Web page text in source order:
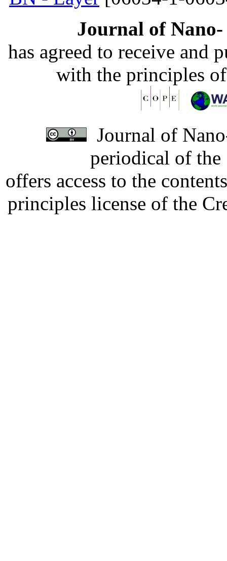
Journal of
has agreed to receive and
with the principles
Journal of
periodical of
offers access to the
principles license of the